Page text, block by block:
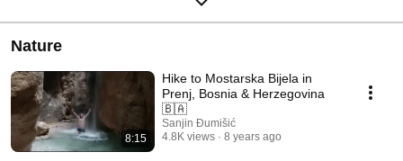
Nature
8:15
Hike to Mostarska Bijela in
Prenj, Bosnia & Herzegovina
🇧🇦
Sanjin Đumišić
4.8K views
8 years ago